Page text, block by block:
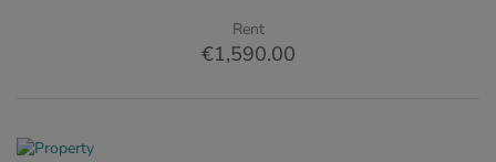
Rent
€1,590.00